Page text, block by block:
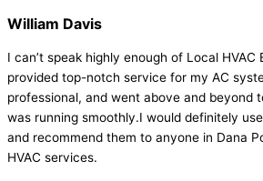
William Davis
I can’t speak highly enough of Local HVAC
provided top-notch service for my AC
professional, and went above and beyond
was running smoothly.I would definitely
and recommend them to anyone in Dana
HVAC services.